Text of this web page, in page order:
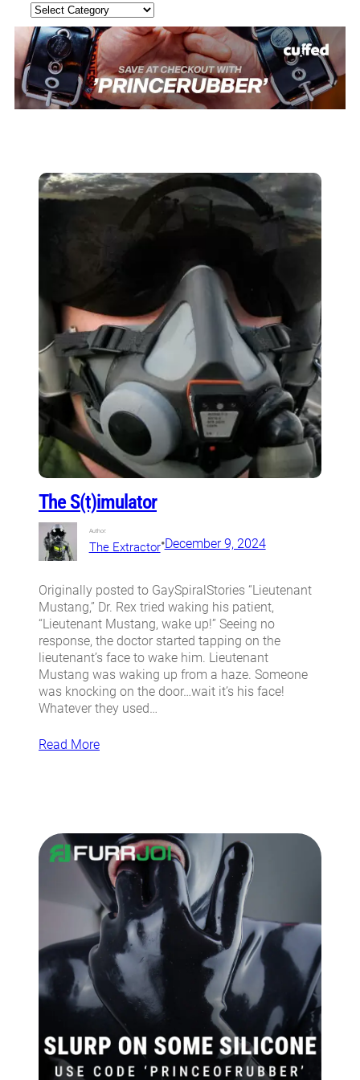
The S(t)imulator
Author:
The Extractor•December 9, 2024
Originally posted to GaySpiralStories “Lieutenant
Mustang,” Dr. Rex tried waking his patient,
“Lieutenant Mustang, wake up!” Seeing no
response, the doctor started tapping on the
lieutenant’s face to wake him. Lieutenant
Mustang was waking up from a haze. Someone
was knocking on the door…wait it’s his face!
Whatever they used…
Read More